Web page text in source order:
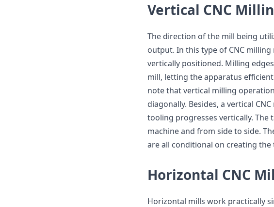
Vertical CNC
The direction of the mill being
output. In this type of CNC
vertically positioned. Milling
mill, letting the apparatus
note that vertical milling
diagonally. Besides, a vertical
tooling progresses vertically.
machine and from side to side.
are all conditional on creating
Horizontal CNC
Horizontal mills work practically